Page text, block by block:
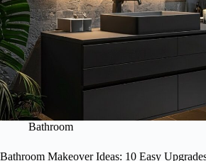
Bathroom
Bathroom Makeover Ideas: 10 Easy